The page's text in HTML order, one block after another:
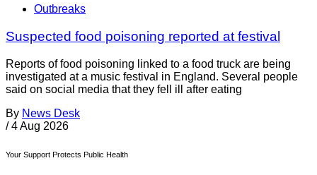
Outbreaks
Suspected food poisoning reported at festival
Reports of food poisoning linked to a food truck are being
investigated at a music festival in England. Several people
said on social media that they fell ill after eating
By News Desk
/ 4 Aug 2026
Your Support Protects Public Health